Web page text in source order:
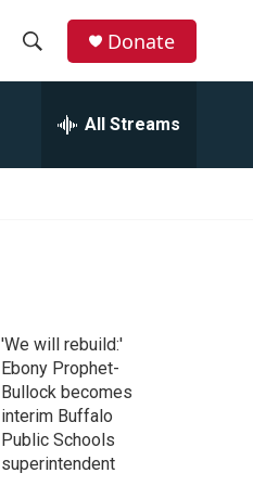
r
c
h
Donate
All Streams
'We will rebuild:'
Ebony Prophet-
Bullock becomes
interim Buffalo
Public Schools
superintendent